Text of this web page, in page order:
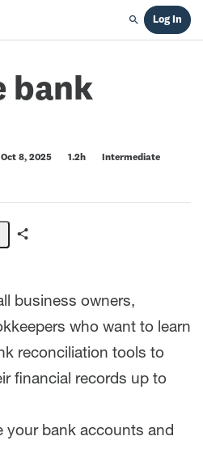
Search
Log In
bank
8, 2025 1.2h
Intermediate
business owners,
who want to learn
reconciliation tools to
financial records up to
your bank accounts and